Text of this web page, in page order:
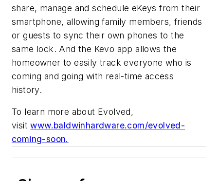
share, manage and schedule eKeys from their
smartphone, allowing family members, friends
or guests to sync their own phones to the
same lock. And the Kevo app allows the
homeowner to easily track everyone who is
coming and going with real-time access
history.
To learn more about Evolved,
visitwww.baldwinhardware.com/evolved-
coming-soon.